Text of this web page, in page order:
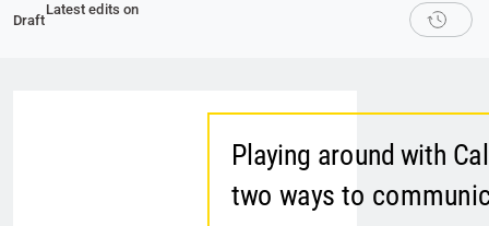
Draft
Latest edits on